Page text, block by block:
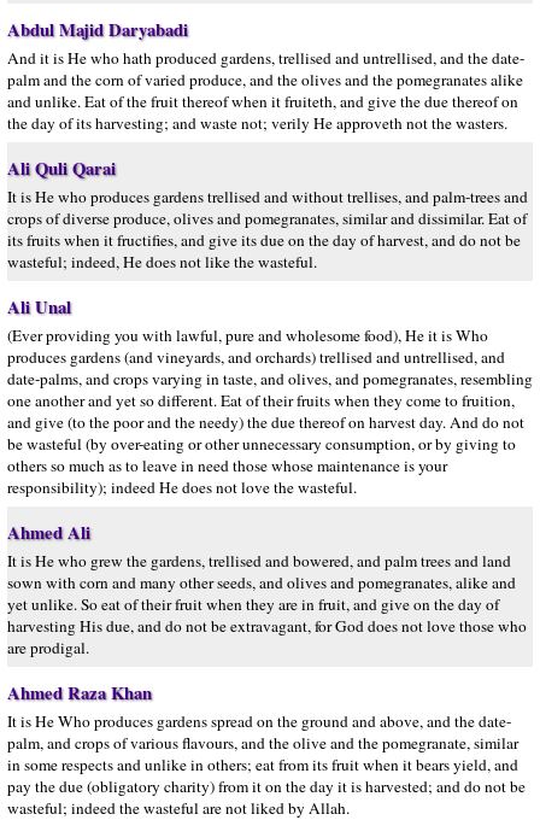
Abdul Majid Daryabadi
And it is He who hath produced gardens, trellised and untrellised, and the date-
palm and the corn of varied produce, and the olives and the pomegranates alike
and unlike. Eat of the fruit thereof when it fruiteth, and give the due thereof on
the day of its harvesting; and waste not; verily He approveth not the wasters.
Ali Quli Qarai
It is He who produces gardens trellised and without trellises, and palm-trees and
crops of diverse produce, olives and pomegranates, similar and dissimilar. Eat of
its fruits when it fructifies, and give its due on the day of harvest, and do not be
wasteful; indeed, He does not like the wasteful.
Ali Unal
(Ever providing you with lawful, pure and wholesome food), He it is Who
produces gardens (and vineyards, and orchards) trellised and untrellised, and
date-palms, and crops varying in taste, and olives, and pomegranates, resembling
one another and yet so different. Eat of their fruits when they come to fruition,
and give (to the poor and the needy) the due thereof on harvest day. And do not
be wasteful (by over-eating or other unnecessary consumption, or by giving to
others so much as to leave in need those whose maintenance is your
responsibility); indeed He does not love the wasteful.
Ahmed Ali
It is He who grew the gardens, trellised and bowered, and palm trees and land
sown with corn and many other seeds, and olives and pomegranates, alike and
yet unlike. So eat of their fruit when they are in fruit, and give on the day of
harvesting His due, and do not be extravagant, for God does not love those who
are prodigal.
Ahmed Raza Khan
It is He Who produces gardens spread on the ground and above, and the date-
palm, and crops of various flavours, and the olive and the pomegranate, similar
in some respects and unlike in others; eat from its fruit when it bears yield, and
pay the due (obligatory charity) from it on the day it is harvested; and do not be
wasteful; indeed the wasteful are not liked by Allah.